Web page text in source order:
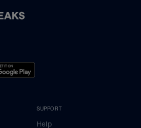
SUPPORT
Help